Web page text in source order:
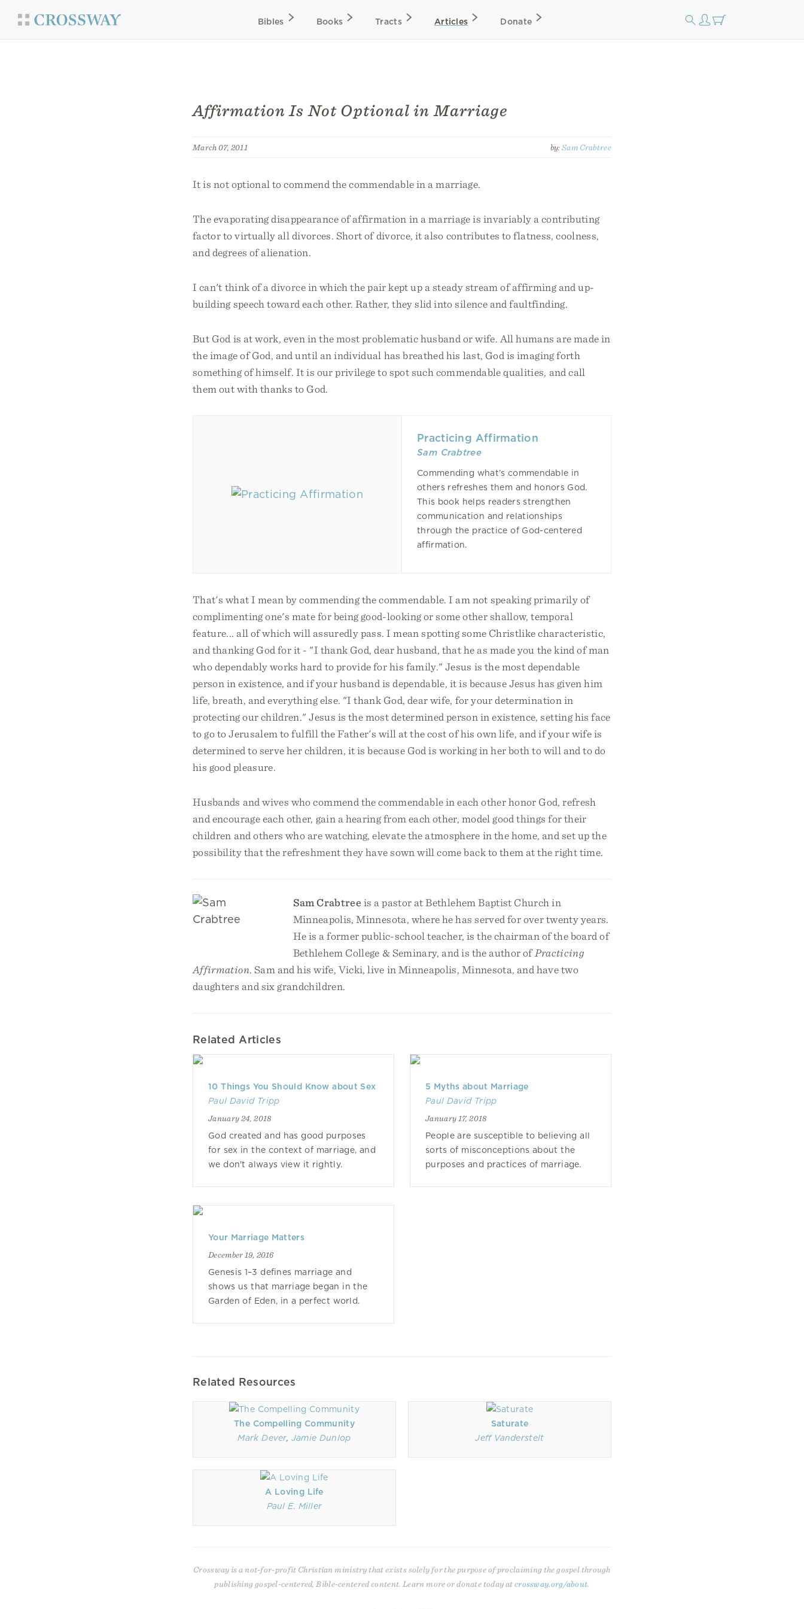
Bibles Books Tracts Articles Donate
Affirmation Is Not Optional in Marriage
March 07, 2011 by:Sam Crabtree
It is not optional to commend the commendable in a marriage.
The evaporating disappearance of affirmation in a marriage is invariably a contributing
factor to virtually all divorces. Short of divorce, it also contributes to flatness, coolness,
and degrees of alienation.
I can't think of a divorce in which the pair kept up a steady stream of affirming and up-
building speech toward each other. Rather, they slid into silence and faultfinding.
But God is at work, even in the most problematic husband or wife. All humans are made in
the image of God, and until an individual has breathed his last, God is imaging forth
something of himself. It is our privilege to spot such commendable qualities, and call
them out with thanks to God.
Practicing Affirmation
Sam Crabtree
Commending what’s commendable in
others refreshes them and honors God.
This book helps readers strengthen
communication and relationships
through the practice of God-centered
affirmation.
That's what I mean by commending the commendable. I am not speaking primarily of
complimenting one's mate for being good-looking or some other shallow, temporal
feature... all of which will assuredly pass. I mean spotting some Christlike characteristic,
and thanking God for it - "I thank God, dear husband, that he as made you the kind of man
who dependably works hard to provide for his family." Jesus is the most dependable
person in existence, and if your husband is dependable, it is because Jesus has given him
life, breath, and everything else. "I thank God, dear wife, for your determination in
protecting our children." Jesus is the most determined person in existence, setting his face
to go to Jerusalem to fulfill the Father's will at the cost of his own life, and if your wife is
determined to serve her children, it is because God is working in her both to will and to do
his good pleasure.
Husbands and wives who commend the commendable in each other honor God, refresh
and encourage each other, gain a hearing from each other, model good things for their
children and others who are watching, elevate the atmosphere in the home, and set up the
possibility that the refreshment they have sown will come back to them at the right time.
Sam Crabtreeis a pastor at Bethlehem Baptist Church in
Minneapolis, Minnesota, where he has served for over twenty years.
He is a former public-school teacher, is the chairman of the board of
Bethlehem College & Seminary, and is the author of Practicing
Affirmation. Sam and his wife, Vicki, live in Minneapolis, Minnesota, and have two
daughters and six grandchildren.
Related Articles
10 Things You Should Know about Sex
Paul David Tripp
January 24, 2018
God created and has good purposes
for sex in the context of marriage, and
we don't always view it rightly.
5 Myths about Marriage
Paul David Tripp
January 17, 2018
People are susceptible to believing all
sorts of misconceptions about the
purposes and practices of marriage.
Your Marriage Matters
December 19, 2016
Genesis 1–3 defines marriage and
shows us that marriage began in the
Garden of Eden, in a perfect world.
Related Resources
The Compelling Community
Mark Dever, Jamie Dunlop
Saturate
Jeff Vanderstelt
A Loving Life
Paul E. Miller
Crossway is a not-for-profit Christian ministry that exists solely for the purpose of proclaiming the gospel through
publishing gospel-centered, Bible-centered content. Learn more or donate today atcrossway.org/about